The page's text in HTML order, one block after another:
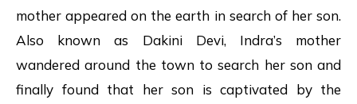
mother appeared on the earth in search of her son.
Also known as Dakini Devi, Indra’s mother
wandered around the town to search her son and
finally found that her son is captivated by the